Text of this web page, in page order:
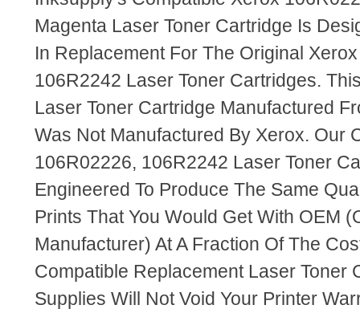
Magenta Laser Toner Cartridge Is
In Replacement For The Original
106R2242 Laser Toner Cartridges.
Laser Toner Cartridge Manufactured
Was Not Manufactured By Xerox. Our
106R02226, 106R2242 Laser Toner
Engineered To Produce The Same
Prints That You Would Get With OEM
Manufacturer) At A Fraction Of The
Compatible Replacement Laser Toner
Supplies Will Not Void Your Printer